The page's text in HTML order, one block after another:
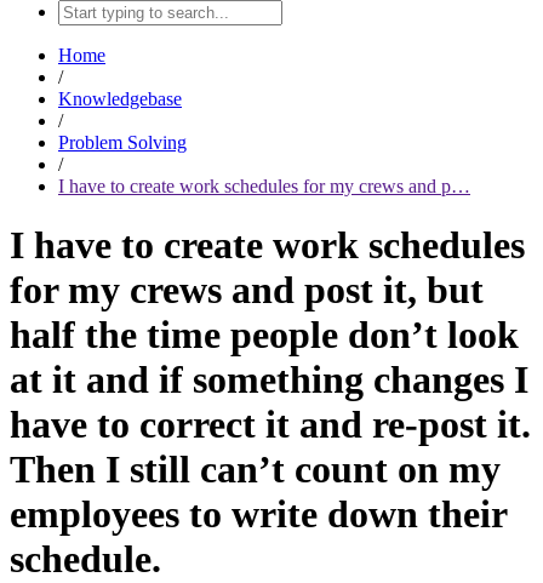
Home
/
Knowledgebase
/
Problem Solving
/
I have to create work schedules for my crews and p…
I have to create work schedules
for my crews and post it, but
half the time people don’t look
at it and if something changes I
have to correct it and re-post it.
Then I still can’t count on my
employees to write down their
schedule.